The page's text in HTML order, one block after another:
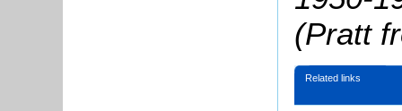
(Pratt
Related links